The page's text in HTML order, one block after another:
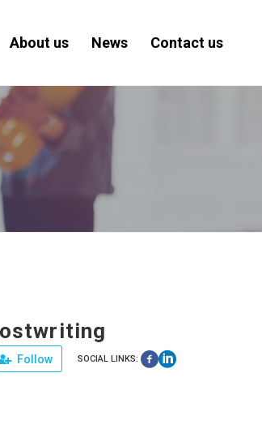
About us News Contact us
Follow SOCIAL LINKS: